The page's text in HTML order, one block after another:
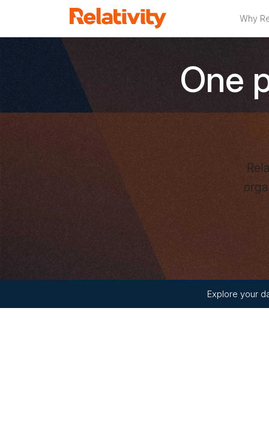
Why
Relativity
One
Explore your